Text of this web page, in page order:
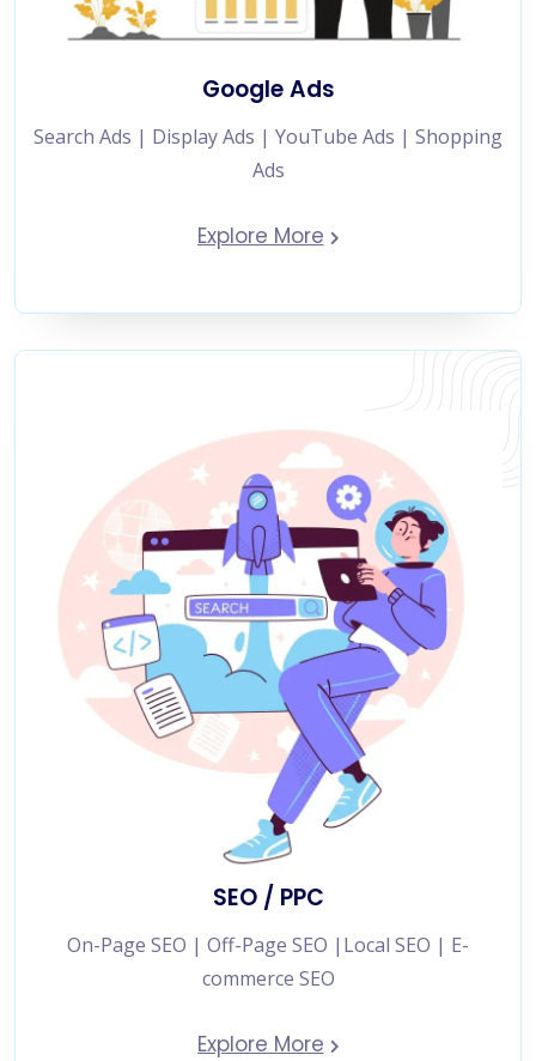
Google Ads
Search Ads | Display Ads | YouTube Ads | Shopping
Ads
Explore More
SEO / PPC
On-Page SEO | Off-Page SEO |Local SEO | E-
commerce SEO
Explore More